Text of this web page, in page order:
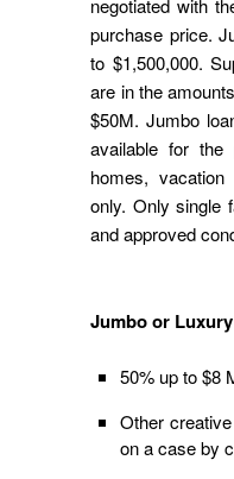
negotiated with
purchase price.
to $1,500,000.
are in the
$50M. Jumbo
available for
homes,
only. Only single
and approved
Jumbo or
50% up to $8
Other
on a case by